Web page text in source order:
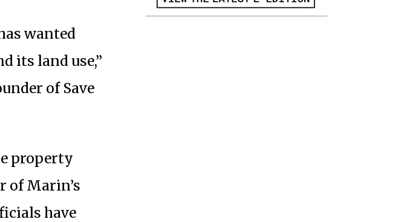
wanted
its land use,”
of Save
property
of Marin’s
have